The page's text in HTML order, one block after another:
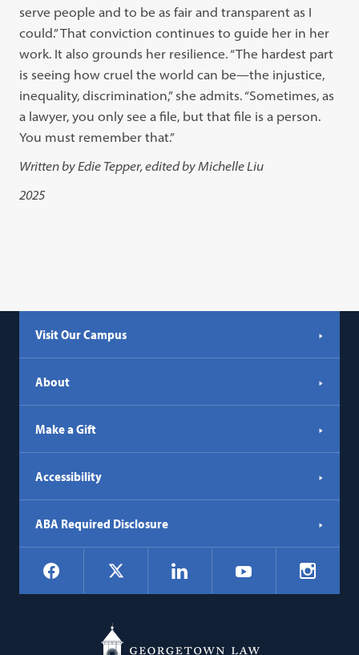
serve people and to be as fair and transparent as I
could.” That conviction continues to guide her in her
work. It also grounds her resilience. “The hardest part
is seeing how cruel the world can be—the injustice,
inequality, discrimination,” she admits. “Sometimes, as
a lawyer, you only see a file, but that file is a person.
You must remember that.”
Written by Edie Tepper, edited by Michelle Liu
2025
Visit Our Campus
About
Make a Gift
Accessibility
ABA Required Disclosure
Social
Navigation
Facebook LinkedIn YouTube